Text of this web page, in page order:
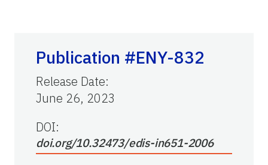
Publication #ENY-832
Release Date:
June 26, 2023
DOI:
doi.org/10.32473/edis-in651-2006